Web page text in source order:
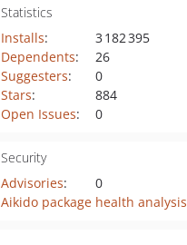
Statistics
Installs:
3 182 395
Dependents:
26
Suggesters:
0
Stars:
884
Open Issues: 0
Security
Advisories:
0
Aikido package health analysis